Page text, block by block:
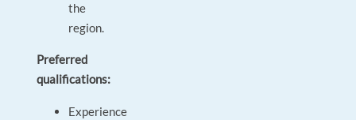
the
region.
Preferred
qualifications:
Experience